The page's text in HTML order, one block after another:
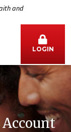
and
LOGIN